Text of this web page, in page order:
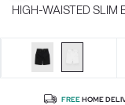
HIGH-WAISTED SLIM
FREEHOME